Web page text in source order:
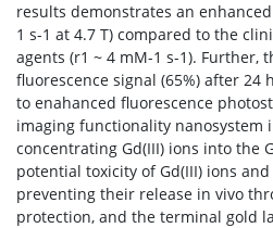
results demonstrates an
1 s-1 at 4.7 T) compared to the
agents (r1 ~ 4 mM-1 s-1). Further,
fluorescence signal (65%) after 24
to enahanced fluorescence
imaging functionality nanosystem
concentrating Gd(III) ions into the
potential toxicity of Gd(III) ions
preventing their release in vivo
protection, and the terminal gold